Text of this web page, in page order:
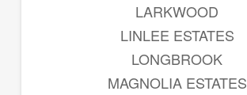
LARKWOOD
LINLEE ESTATES
LONGBROOK
MAGNOLIA ESTATES